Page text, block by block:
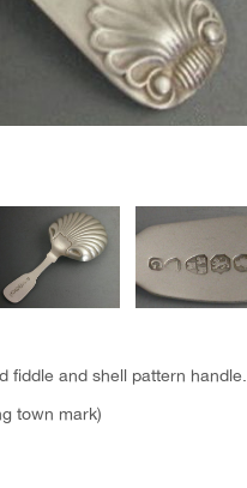
fiddle and shell pattern handle.
town mark)